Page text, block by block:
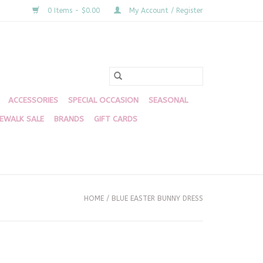
0 Items - $0.00 My Account / Register
ACCESSORIES SPECIAL OCCASION SEASONAL
SALE BRANDS GIFT CARDS
HOME / BLUE EASTER BUNNY DRESS